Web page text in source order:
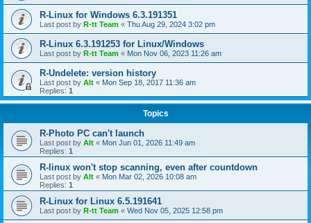
R-Linux for Windows 6.3.191351
Last post by R-tt Team « Thu Aug 29, 2024 3:02 pm
R-Linux 6.3.191253 for Linux/Windows
Last post by R-tt Team « Mon Nov 06, 2023 11:26 am
R-Undelete: version history
Last post by Alt « Mon Sep 18, 2017 11:36 am
Replies: 1
Topics
R-Photo PC can't launch
Last post by Alt « Mon Jun 01, 2026 11:49 am
Replies: 1
R-linux won't stop scanning, even after countdown
Last post by Alt « Mon Mar 02, 2026 10:08 am
Replies: 1
R-Linux for Linux 6.5.191641
Last post by R-tt Team « Wed Nov 05, 2025 12:58 pm